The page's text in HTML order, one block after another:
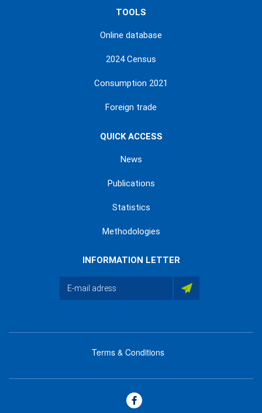
TOOLS
Online database
2024 Census
Consumption 2021
Foreign trade
QUICK ACCESS
News
Publications
Statistics
Methodologies
INFORMATION LETTER
footer
Terms & Conditions